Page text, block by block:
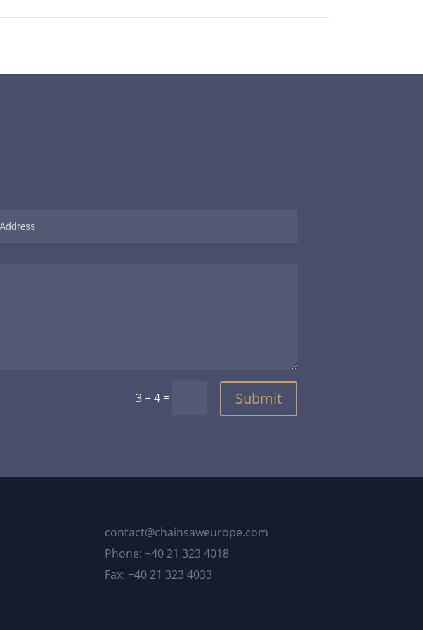
3 + 4= Submit
contact@chainsaweurope.com
Phone: +40 21 323 4018
Fax: +40 21 323 4033